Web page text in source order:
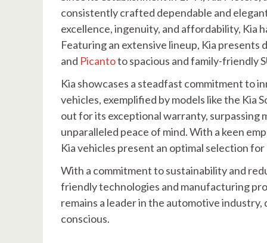
consistently crafted dependable and
excellence, ingenuity, and affordability, Kia
Featuring an extensive lineup, Kia presents
and Picantoto spacious and family-friendly
Kia showcases a steadfast commitment to
vehicles, exemplified by models like the Kia
out for its exceptional warranty, surpassing
unparalleled peace of mind. With a keen
Kia vehicles present an optimal selection
With a commitment to sustainability and
friendly technologies and manufacturing
remains a leader in the automotive
conscious.